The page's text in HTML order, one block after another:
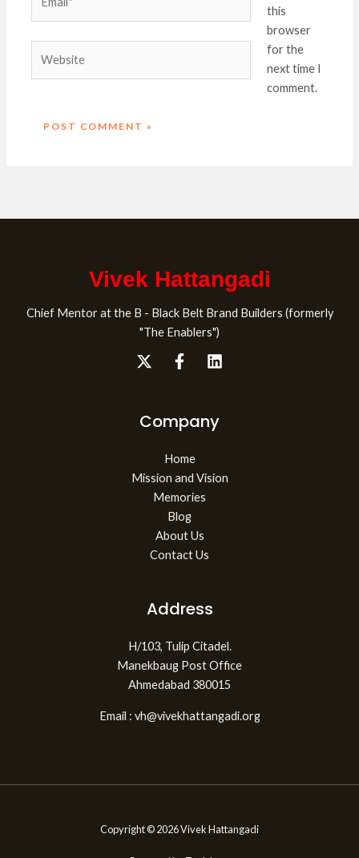
this
browser
for the
next time I
comment.
Vivek Hattangadi
Chief Mentor at the B - Black Belt Brand Builders (formerly
"The Enablers")
Company
Home
Mission and Vision
Memories
Blog
About Us
Contact Us
Address
H/103, Tulip Citadel.
Manekbaug Post Office
Ahmedabad 380015
Email : vh@vivekhattangadi.org
Copyright © 2026 Vivek Hattangadi